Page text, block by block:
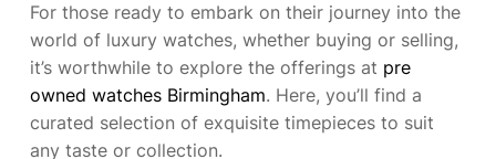
For those ready to embark on their journey into the
world of luxury watches, whether buying or selling,
it’s worthwhile to explore the offerings at pre
owned watches Birmingham. Here, you’ll find a
curated selection of exquisite timepieces to suit
any taste or collection.